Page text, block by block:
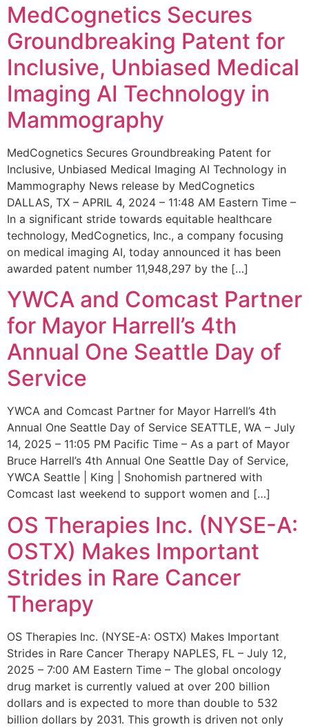
MedCognetics Secures
Groundbreaking Patent for
Inclusive, Unbiased Medical
Imaging AI Technology in
Mammography
MedCognetics Secures Groundbreaking Patent for
Inclusive, Unbiased Medical Imaging AI Technology in
Mammography News release by MedCognetics
DALLAS, TX – APRIL 4, 2024 – 11:48 AM Eastern Time –
In a significant stride towards equitable healthcare
technology, MedCognetics, Inc., a company focusing
on medical imaging AI, today announced it has been
awarded patent number 11,948,297 by the […]
YWCA and Comcast Partner
for Mayor Harrell’s 4th
Annual One Seattle Day of
Service
YWCA and Comcast Partner for Mayor Harrell’s 4th
Annual One Seattle Day of Service SEATTLE, WA – July
14, 2025 – 11:05 PM Pacific Time – As a part of Mayor
Bruce Harrell’s 4th Annual One Seattle Day of Service,
YWCA Seattle | King | Snohomish partnered with
Comcast last weekend to support women and […]
OS Therapies Inc. (NYSE-A:
OSTX) Makes Important
Strides in Rare Cancer
Therapy
OS Therapies Inc. (NYSE-A: OSTX) Makes Important
Strides in Rare Cancer Therapy NAPLES, FL – July 12,
2025 – 7:00 AM Eastern Time – The global oncology
drug market is currently valued at over 200 billion
dollars and is expected to more than double to 532
billion dollars by 2031. This growth is driven not only